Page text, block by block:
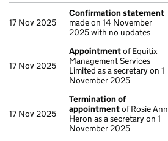
17 Nov 2025
Confirmation statement
made on 14 November
2025 with no updates
17 Nov 2025
Appointmentof Equitix
Management Services
Limited as a secretary on 1
November 2025
17 Nov 2025
Termination of
appointmentof Rosie Ann
Heron as a secretary on 1
November 2025